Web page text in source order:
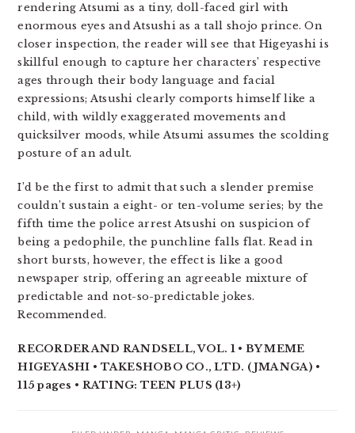
rendering Atsumi as a tiny, doll-faced girl with
enormous eyes and Atsushi as a tall shojo prince. On
closer inspection, the reader will see that Higeyashi is
skillful enough to capture her characters’ respective
ages through their body language and facial
expressions; Atsushi clearly comports himself like a
child, with wildly exaggerated movements and
quicksilver moods, while Atsumi assumes the scolding
posture of an adult.
I’d be the first to admit that such a slender premise
couldn’t sustain a eight- or ten-volume series; by the
fifth time the police arrest Atsushi on suspicion of
being a pedophile, the punchline falls flat. Read in
short bursts, however, the effect is like a good
newspaper strip, offering an agreeable mixture of
predictable and not-so-predictable jokes.
Recommended.
RECORDER AND RANDSELL, VOL. 1 • BY MEME
HIGEYASHI • TAKESHOBO CO., LTD. (JMANGA) •
115 pages • RATING: TEEN PLUS (13+)